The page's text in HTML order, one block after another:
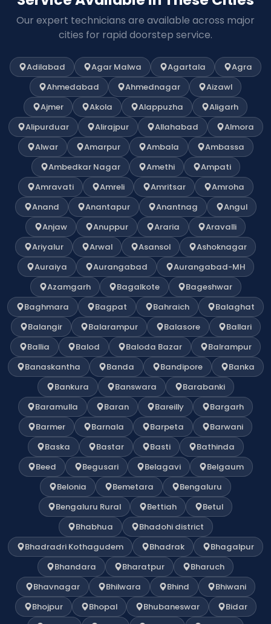
Our expert technicians are available across major
cities for rapid doorstep service.
Adilabad Agar Malwa Agartala
Agra
Ahmedabad
Ahmednagar
Aizawl
Ajmer
Akola Alappuzha
Aligarh
Alipurduar
Alirajpur Allahabad
Almora
Alwar
Amarpur Ambala
Ambassa
Ambedkar Nagar
Amethi
Ampati
Amravati
Amreli Amritsar
Amroha
Anand
Anantapur Anantnag
Angul
Anjaw
Anuppur Araria
Aravalli
Ariyalur
Arwal Asansol
Ashoknagar
Auraiya
Aurangabad
Aurangabad-MH
Azamgarh
Bagalkote
Bageshwar
Baghmara
Bagpat Bahraich
Balaghat
Balangir
Balarampur Balasore
Ballari
Ballia
Balod Baloda Bazar
Balrampur
Banaskantha
Banda Bandipore
Banka
Bankura
Banswara
Barabanki
Baramulla
Baran Bareilly
Bargarh
Barmer
Barnala Barpeta
Barwani
Baska
Bastar Basti
Bathinda
Beed
Begusari Belagavi
Belgaum
Belonia
Bemetara
Bengaluru
Bengaluru Rural
Bettiah
Betul
Bhabhua
Bhadohi district
Bhadradri Kothagudem
Bhadrak
Bhagalpur
Bhandara
Bharatpur
Bharuch
Bhavnagar
Bhilwara Bhind
Bhiwani
Bhojpur
Bhopal Bhubaneswar
Bidar